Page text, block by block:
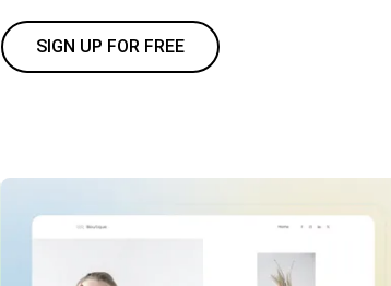
SIGN UP FOR FREE